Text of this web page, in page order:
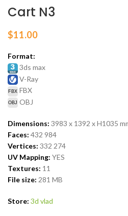
Cart N3
$11.00
Format:
3ds max
V-Ray
FBX
OBJ
Dimensions: 3983 x 1392 x H1035
Faces: 432 984
Vertices: 332 274
UV Mapping: YES
Textures: 11
File size: 281 MB
Store: 3d vlad